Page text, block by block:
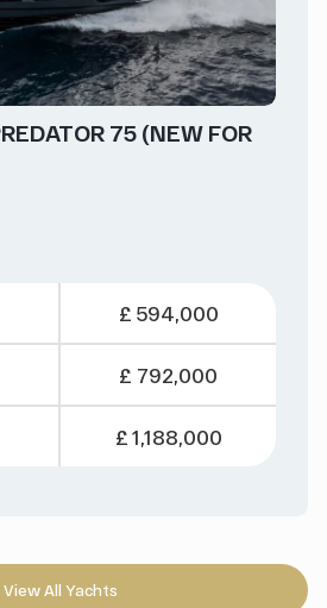
75 (NEW FOR
£ 594,000
£ 792,000
£ 1,188,000
View All Yachts